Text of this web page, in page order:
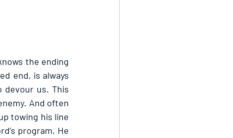
the ending
end, is always
us. This
And often
towing his line
program, He